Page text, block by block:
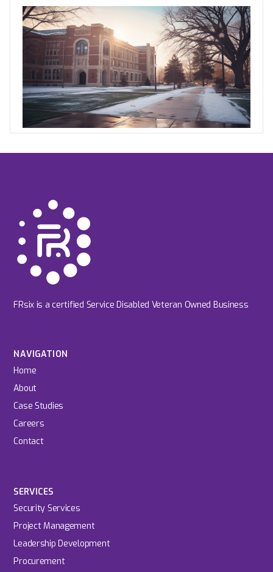
FRsix is a certified Service Disabled Veteran Owned Business
NAVIGATION
Home
About
Case Studies
Careers
Contact
SERVICES
Security Services
Project Management
Leadership Development
Procurement